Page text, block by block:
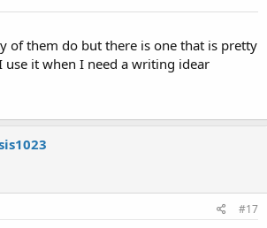
of them do but there is one that is pretty
use it when I need a writing idear
#17